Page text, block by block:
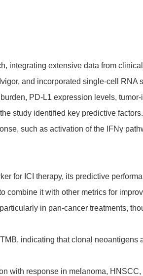
integrating extensive data from
and incorporated single-cell
PD-L1 expression levels,
study identified key predictive
such as activation of the IFNγ
for ICI therapy, its predictive
combine it with other metrics for
in pan-cancer treatments,
indicating that clonal neoantigens
with response in melanoma,